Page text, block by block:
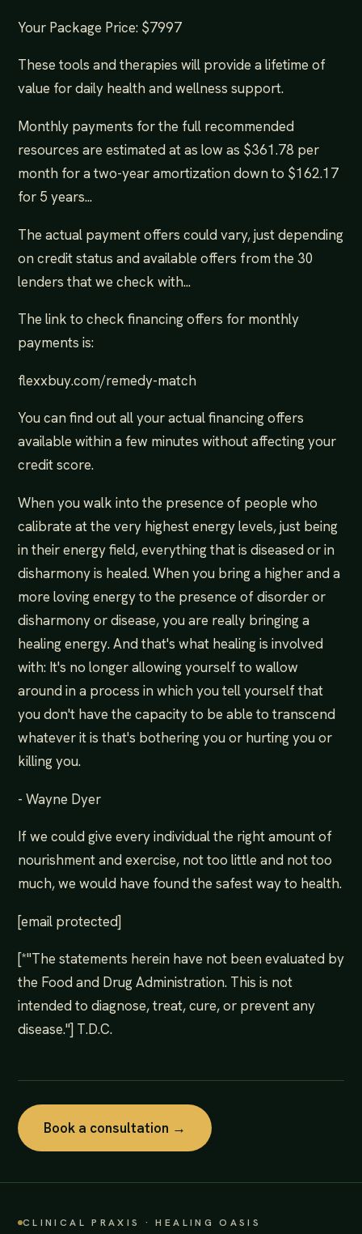
Your Package Price: $7997
These tools and therapies will provide a lifetime of
value for daily health and wellness support.
Monthly payments for the full recommended
resources are estimated at as low as $361.78 per
month for a two-year amortization down to $162.17
for 5 years...
The actual payment offers could vary, just depending
on credit status and available offers from the 30
lenders that we check with...
The link to check financing offers for monthly
payments is:
flexxbuy.com/remedy-match
You can find out all your actual financing offers
available within a few minutes without affecting your
credit score.
When you walk into the presence of people who
calibrate at the very highest energy levels, just being
in their energy field, everything that is diseased or in
disharmony is healed. When you bring a higher and a
more loving energy to the presence of disorder or
disharmony or disease, you are really bringing a
healing energy. And that's what healing is involved
with: It's no longer allowing yourself to wallow
around in a process in which you tell yourself that
you don't have the capacity to be able to transcend
whatever it is that's bothering you or hurting you or
killing you.
- Wayne Dyer
If we could give every individual the right amount of
nourishment and exercise, not too little and not too
much, we would have found the safest way to health.
[email protected]
[*"The statements herein have not been evaluated by
the Food and Drug Administration. This is not
intended to diagnose, treat, cure, or prevent any
disease."] T.D.C.
Book a consultation →
CLINICAL PRAXIS · HEALING OASIS